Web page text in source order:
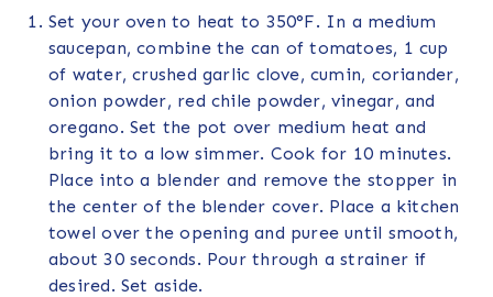
Set your oven to heat to 350°F. In a medium
saucepan, combine the can of tomatoes, 1 cup
of water, crushed garlic clove, cumin, coriander,
onion powder, red chile powder, vinegar, and
oregano. Set the pot over medium heat and
bring it to a low simmer. Cook for 10 minutes.
Place into a blender and remove the stopper in
the center of the blender cover. Place a kitchen
towel over the opening and puree until smooth,
about 30 seconds. Pour through a strainer if
desired. Set aside.